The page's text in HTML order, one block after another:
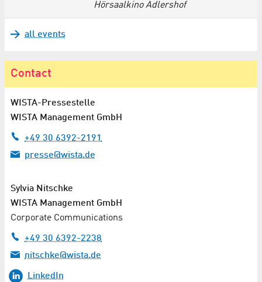
Hörsaalkino Adlershof
all events
Contact
WISTA-Pressestelle
WISTA Management GmbH
+49 30 6392-2191
presse@wista.de
Sylvia Nitschke
WISTA Management GmbH
Corporate Communications
+49 30 6392-2238
nitschke@wista.de
LinkedIn